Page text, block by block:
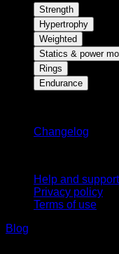
Strength
Hypertrophy
Weighted
Statics & power
Rings
Endurance
Changelog
Help and support
Privacy policy
Terms of use
Blog